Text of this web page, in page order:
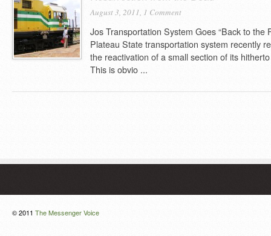
August 3, 2011, 1 Comment
Jos Transportation System Goes “Back to the
Plateau State transportation system recently
the reactivation of a small section of its
This is obvio ...
© 2011 The Messenger Voice